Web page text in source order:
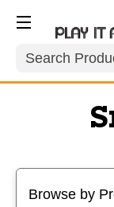
Search
Browse by